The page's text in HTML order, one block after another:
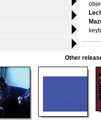
Other